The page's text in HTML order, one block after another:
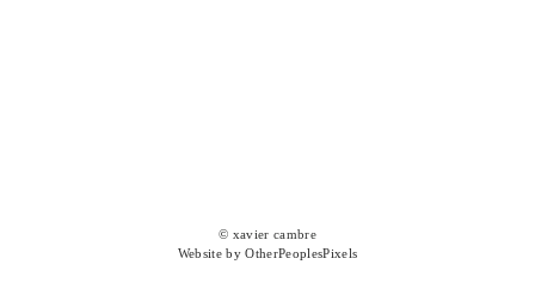
© xavier cambre
Website by OtherPeoplesPixels